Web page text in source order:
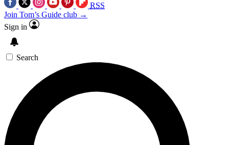
RSS
Join Tom’s Guide club →
Sign in
Search